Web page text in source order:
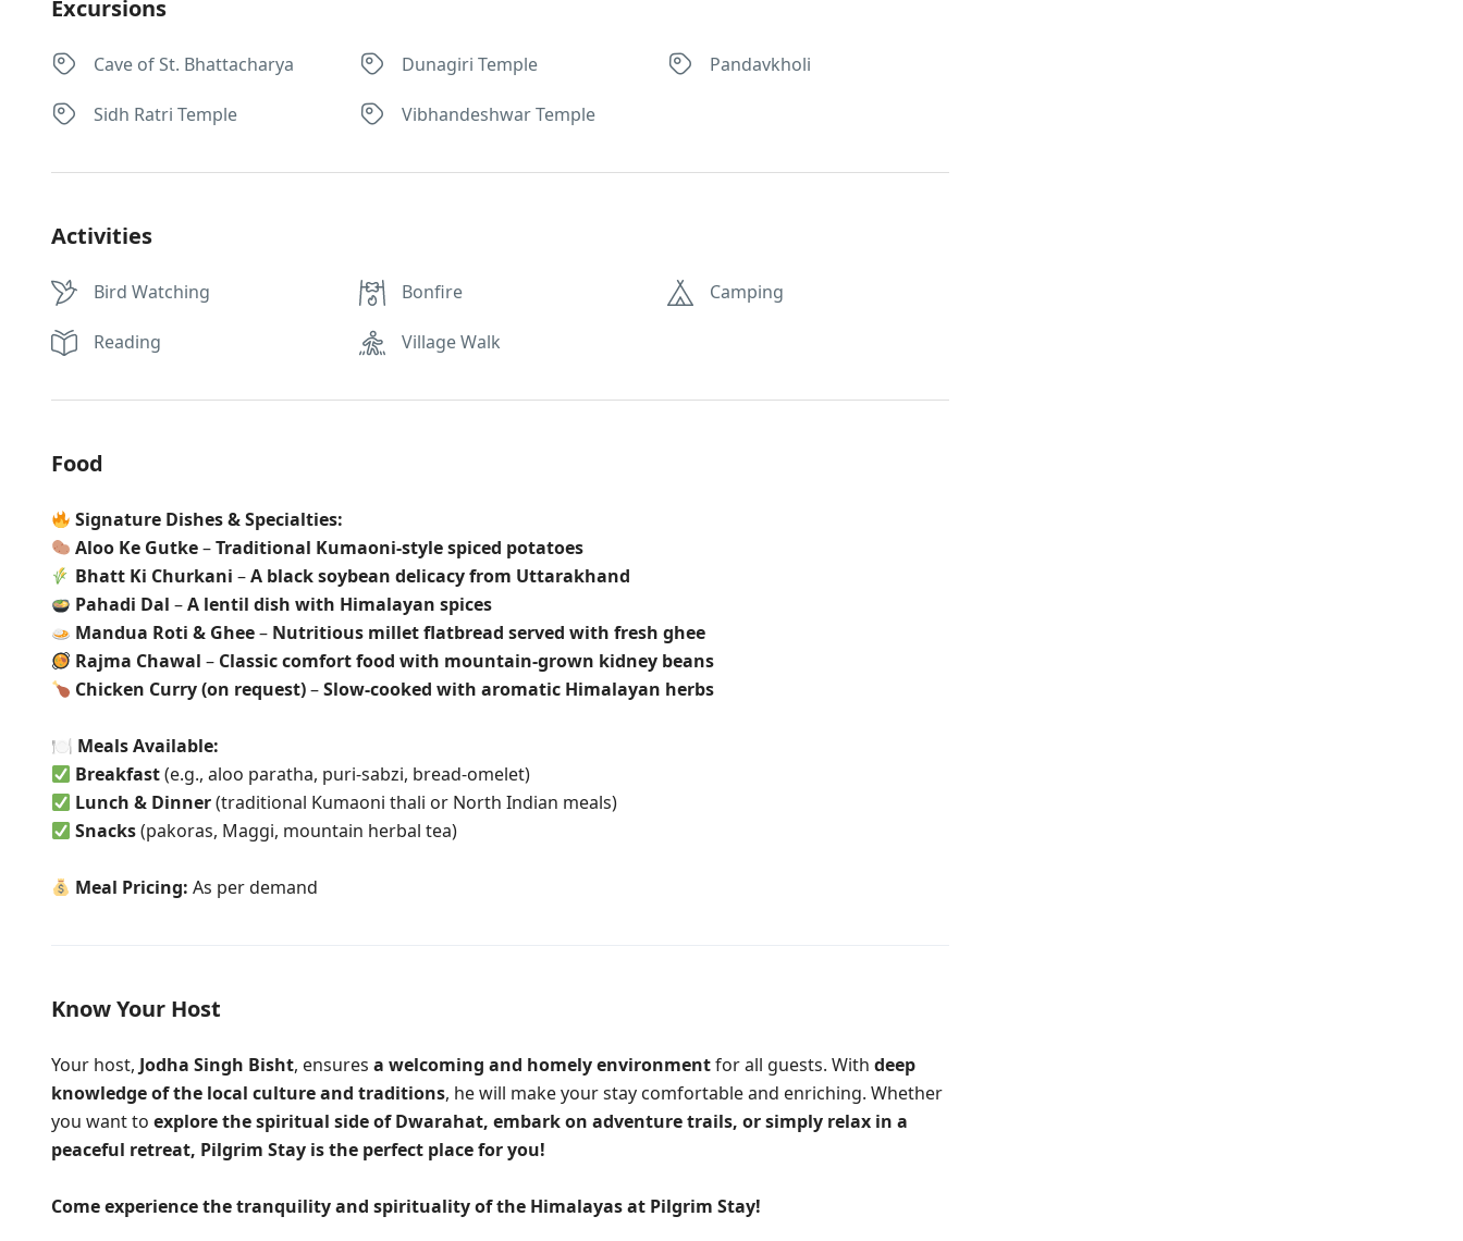
Excursions
Cave of St. Bhattacharya Dunagiri Temple Pandavkholi
Sidh Ratri Temple Vibhandeshwar Temple
Activities
Bird Watching Bonfire Camping
Reading Village Walk
Food
Signature Dishes & Specialties:
Aloo Ke Gutke–Traditional Kumaoni-style spiced potatoes
Bhatt Ki Churkani –A black soybean delicacy from Uttarakhand
Pahadi Dal –A lentil dish with Himalayan spices
Mandua Roti & Ghee– Nutritious millet flatbread served with fresh ghee
Rajma Chawal – Classic comfort food with mountain-grown kidney beans
Chicken Curry (on request)–Slow-cooked with aromatic Himalayan herbs
🍽 Meals Available:
Breakfast(e.g., aloo paratha, puri-sabzi, bread-omelet)
Lunch & Dinner(traditional Kumaoni thali or North Indian meals)
Snacks(pakoras, Maggi, mountain herbal tea)
Meal Pricing: As per demand
Know Your Host
Your host, Jodha Singh Bisht, ensures a welcoming and homely environmentfor all guests. With deep
knowledge of the local culture and traditions, he will make your stay comfortable and enriching. Whether
you want to explore the spiritual side of Dwarahat, embark on adventure trails, or simply relax in a
peaceful retreat, Pilgrim Stay is the perfect place for you!
Come experience the tranquility and spirituality of the Himalayas at Pilgrim Stay!